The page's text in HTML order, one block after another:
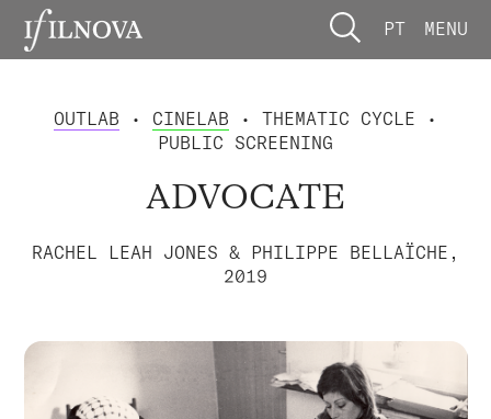
PT MENU
OUTLAB • CINELAB • THEMATIC CYCLE •
PUBLIC SCREENING
ADVOCATE
RACHEL LEAH JONES & PHILIPPE BELLAÏCHE,
2019